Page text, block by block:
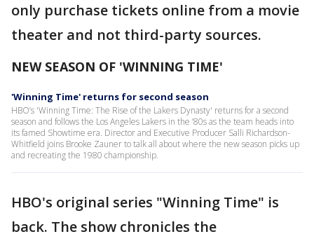
only purchase tickets online from a movie
theater and not third-party sources.
NEW SEASON OF 'WINNING TIME'
'Winning Time' returns for second season
HBO’s 'Winning Time: The Rise of the Lakers Dynasty' returns for a second
season and follows the Los Angeles Lakers in the ‘80s as the team heads into
its famed Showtime era. Director and Executive Producer Salli Richardson-
Whitfield joins Brooke Zauner to talk all about where the new season picks up
and recreating the 1980 championship.
HBO's original series "Winning Time" is
back. The show chronicles the